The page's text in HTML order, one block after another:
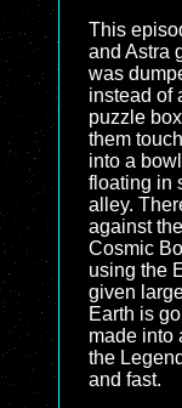
This
and Astra
was
instead of
puzzle
them
into a
floating in
alley.
against
Cosmic
using the
given
Earth is
made into
the
and fast.